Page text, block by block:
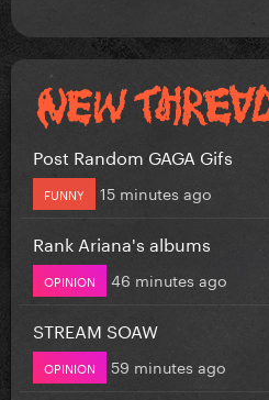
Post Random GAGA Gifs
FUNNY 15 minutes ago
Rank Ariana's albums
OPINION 46 minutes ago
STREAM SOAW
OPINION 59 minutes ago